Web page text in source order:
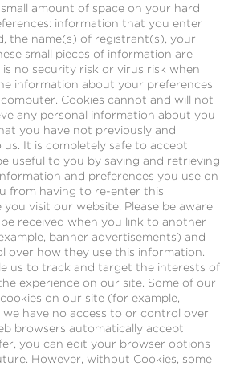
amount of space on your hard
information that you enter
the name(s) of registrant(s), your
small pieces of information are
is no security risk or virus risk when
information about your preferences
Cookies cannot and will not
any personal information about you
you have not previously and
It is completely safe to accept
useful to you by saving and retrieving
and preferences you use on
from having to re-enter this
visit our website. Please be aware
received when you link to another
banner advertisements) and
over how they use this information.
us to track and target the interests of
experience on our site. Some of our
on our site (for example,
have no access to or control over
browsers automatically accept
you can edit your browser options
However, without Cookies, some